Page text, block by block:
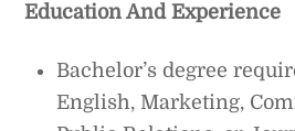
Education And Experience
Bachelor’s degree
English, Marketing,